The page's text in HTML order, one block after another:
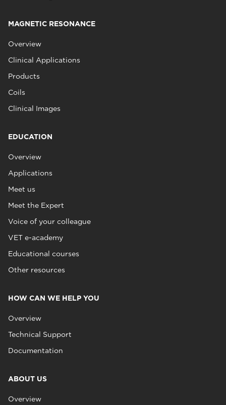
MAGNETIC RESONANCE
Overview
Clinical Applications
Products
Coils
Clinical Images
EDUCATION
Overview
Applications
Meet us
Meet the Expert
Voice of your colleague
VET e-academy
Educational courses
Other resources
HOW CAN WE HELP YOU
Overview
Technical Support
Documentation
ABOUT US
Overview